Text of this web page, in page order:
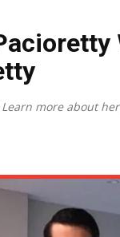
Learn more about